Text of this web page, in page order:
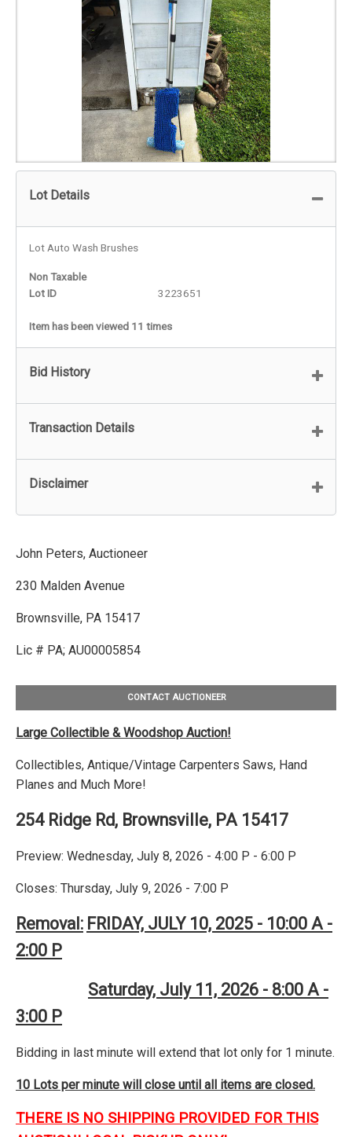
Lot Details
Lot Auto Wash Brushes
Non Taxable
Lot ID
3223651
Item has been viewed 11 times
Bid History
Transaction Details
Disclaimer
John Peters, Auctioneer
230 Malden Avenue
Brownsville, PA 15417
Lic # PA; AU00005854
CONTACT AUCTIONEER
Large Collectible & Woodshop Auction!
Collectibles, Antique/Vintage Carpenters Saws, Hand
Planes and Much More!
254 Ridge Rd, Brownsville, PA 15417
Preview: Wednesday, July 8, 2026 - 4:00 P - 6:00 P
Closes: Thursday, July 9, 2026 - 7:00 P
Removal: FRIDAY, JULY 10, 2025 - 10:00 A -
2:00 P
Saturday, July 11, 2026 - 8:00 A -
3:00 P
Bidding in last minute will extend that lot only for 1 minute.
10 Lots per minute will close until all items are closed.
THERE IS NO SHIPPING PROVIDED FOR THIS